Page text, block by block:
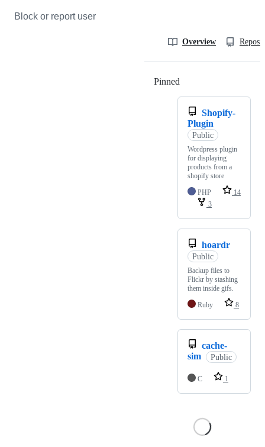
Block or report user
Overview
Pinned
Shopify-
Plugin
Public
Wordpress plugin
for displaying
products from a
shopify store
PHP
14
3
hoardr
Public
Backup files to
Flickr by stashing
them inside gifs.
Ruby
8
cache-
sim
Public
C 1